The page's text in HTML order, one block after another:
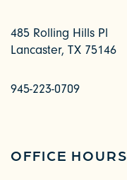
485 Rolling Hills Pl
Lancaster, TX 75146
945-223-0709
OFFICE HOURS